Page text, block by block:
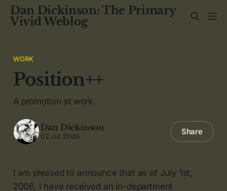
Dan Dickinson: The Primary
Vivid Weblog
WORK
Position++
A promotion at work.
Dan Dickinson
02 Jul 2006 Share
I am pleased to announce that as of July 1st,
2006, I have received an in-department